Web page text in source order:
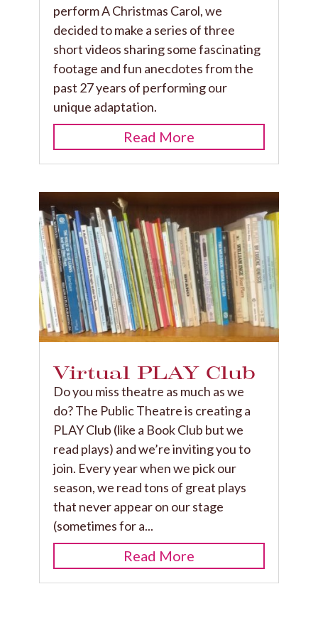
perform A Christmas Carol, we
decided to make a series of three
short videos sharing some fascinating
footage and fun anecdotes from the
past 27 years of performing our
unique adaptation.
Read More
Virtual PLAY Club
​Do you miss theatre as much as we
do? The Public Theatre is creating a
PLAY Club (like a Book Club but we
read plays) and we’re inviting you to
join. Every year when we pick our
season, we read tons of great plays
that never appear on our stage
(sometimes for a...
Read More